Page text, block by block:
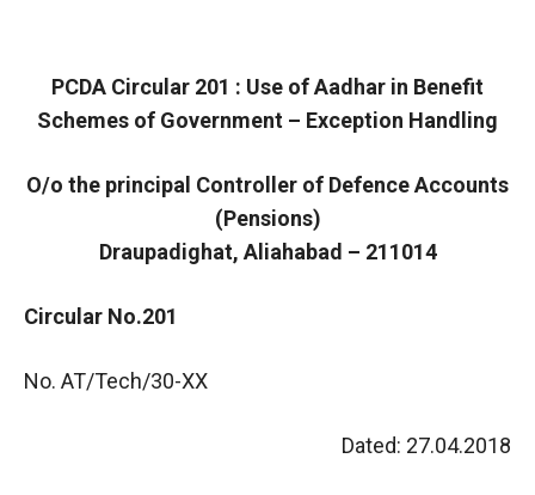
PCDA Circular 201 : Use of Aadhar in Benefit
Schemes of Government – Exception Handling
O/o the principal Controller of Defence Accounts
(Pensions)
Draupadighat, Aliahabad – 211014
Circular No.201
No. AT/Tech/30-XX
Dated: 27.04.2018